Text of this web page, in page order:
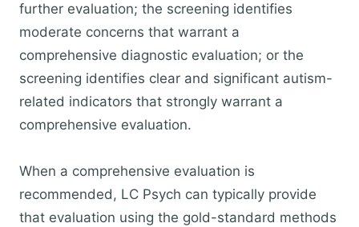
further evaluation; the screening identifies
moderate concerns that warrant a
comprehensive diagnostic evaluation; or the
screening identifies clear and significant autism-
related indicators that strongly warrant a
comprehensive evaluation.
When a comprehensive evaluation is
recommended, LC Psych can typically provide
that evaluation using the gold-standard methods